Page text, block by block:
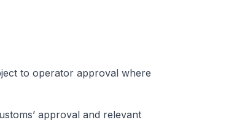
to operator approval where
approval and relevant